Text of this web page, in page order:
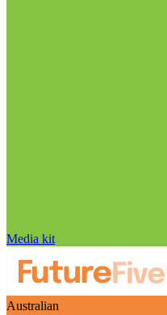
Media kit
Australian